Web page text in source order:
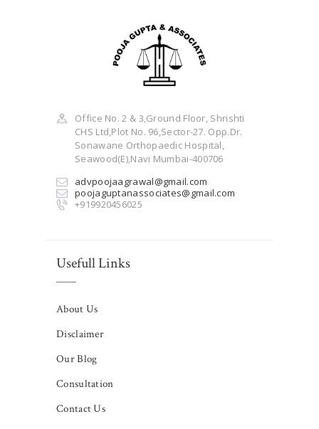
Office No. 2 & 3,Ground Floor, Shrishti
CHS Ltd,Plot No. 96,Sector-27. Opp.Dr.
Sonawane Orthopaedic Hospital,
Seawood(E),Navi Mumbai-400706
advpoojaagrawal@gmail.com
poojaguptanassociates@gmail.com
+919920456025
Usefull Links
About Us
Disclaimer
Our Blog
Consultation
Contact Us